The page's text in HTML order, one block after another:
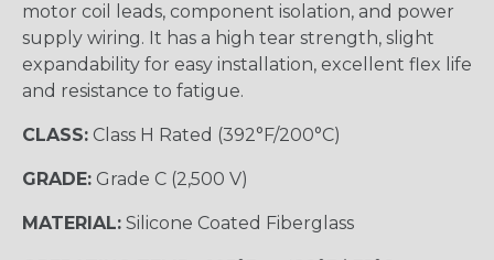
motor coil leads, component isolation, and power
supply wiring. It has a high tear strength, slight
expandability for easy installation, excellent flex life
and resistance to fatigue.
CLASS: Class H Rated (392°F/200°C)
GRADE: Grade C (2,500 V)
MATERIAL: Silicone Coated Fiberglass